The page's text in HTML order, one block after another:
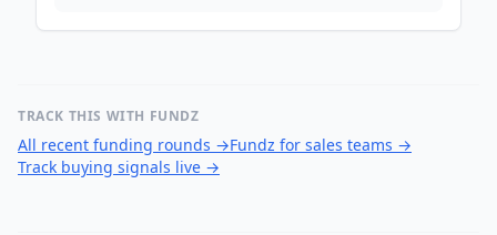
TRACK THIS WITH FUNDZ
All recent funding rounds →Fundz for sales teams →
Track buying signals live →